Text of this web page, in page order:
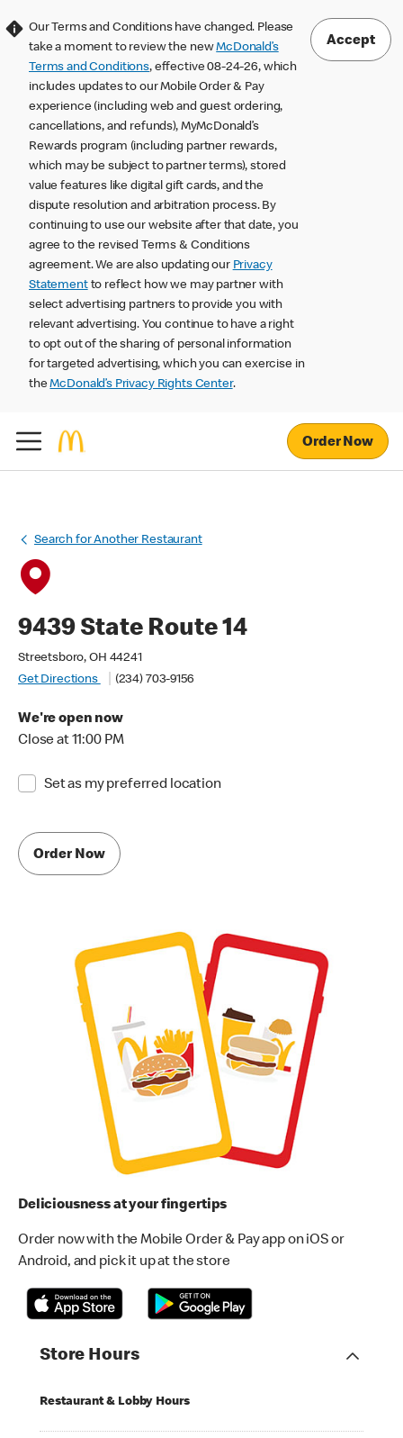
Our Terms and Conditions have changed. Please
take a moment to review the newMcDonald’s
Terms and Conditions, effective 08-24-26, which
includes updates to our Mobile Order & Pay
experience (including web and guest ordering,
cancellations, and refunds), MyMcDonald’s
Rewards program (including partner rewards,
which may be subject to partner terms), stored
value features like digital gift cards, and the
dispute resolution and arbitration process. By
continuing to use our website after that date, you
agree to the revised Terms & Conditions
agreement. We are also updating our Privacy
Statementto reflect how we may partner with
select advertising partners to provide you with
relevant advertising. You continue to have a right
to opt out of the sharing of personal information
for targeted advertising, which you can exercise in
theMcDonald’s Privacy Rights Center.
Accept
Order Now
Search for Another Restaurant
9439 State Route 14
Streetsboro, OH 44241
Get Directions
(234) 703-9156
We're open now
Close at 11:00 PM
Set as my preferred location
Order Now
Deliciousness at your fingertips
Order now with the Mobile Order & Pay app on iOS or
Android, and pick it up at the store
Store Hours
Restaurant & Lobby Hours